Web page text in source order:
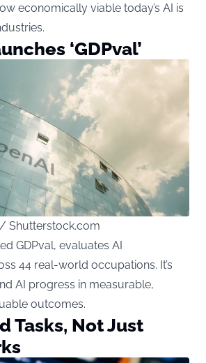
economically viable today’s AI is
‘GDPval’
Shutterstock.com
GDPval, evaluates AI
44 real-world occupations. It’s
AI progress in measurable,
outcomes.
Tasks, Not Just